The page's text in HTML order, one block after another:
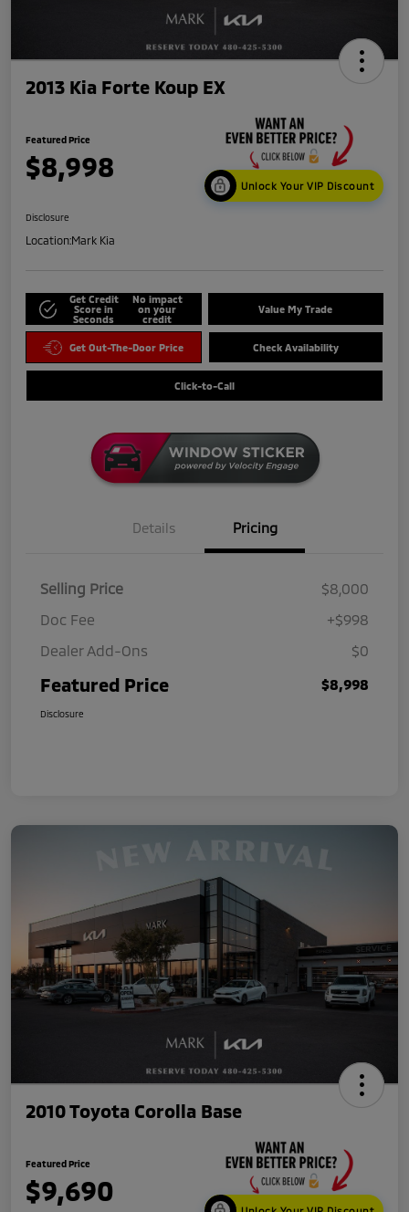
2013 Kia Forte Koup EX
Featured Price
$8,998
Unlock Your VIP Discount
Disclosure
Location:Mark Kia
Get Credit
Score in
Seconds
No impact
on your
credit
Value My Trade
Get Out-The-Door Price Check Availability
Click-to-Call
Details Pricing
Selling Price
$8,000
Doc Fee
+$998
Dealer Add-Ons
$0
Featured Price $8,998
Disclosure
2010 Toyota Corolla Base
Featured Price
$9,690